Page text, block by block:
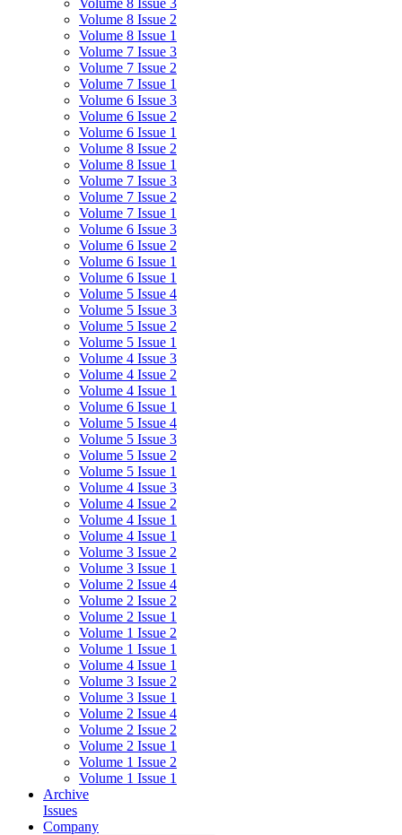
Volume 8 Issue 3
Volume 8 Issue 2
Volume 8 Issue 1
Volume 7 Issue 3
Volume 7 Issue 2
Volume 7 Issue 1
Volume 6 Issue 3
Volume 6 Issue 2
Volume 6 Issue 1
Volume 8 Issue 2
Volume 8 Issue 1
Volume 7 Issue 3
Volume 7 Issue 2
Volume 7 Issue 1
Volume 6 Issue 3
Volume 6 Issue 2
Volume 6 Issue 1
Volume 6 Issue 1
Volume 5 Issue 4
Volume 5 Issue 3
Volume 5 Issue 2
Volume 5 Issue 1
Volume 4 Issue 3
Volume 4 Issue 2
Volume 4 Issue 1
Volume 6 Issue 1
Volume 5 Issue 4
Volume 5 Issue 3
Volume 5 Issue 2
Volume 5 Issue 1
Volume 4 Issue 3
Volume 4 Issue 2
Volume 4 Issue 1
Volume 4 Issue 1
Volume 3 Issue 2
Volume 3 Issue 1
Volume 2 Issue 4
Volume 2 Issue 2
Volume 2 Issue 1
Volume 1 Issue 2
Volume 1 Issue 1
Volume 4 Issue 1
Volume 3 Issue 2
Volume 3 Issue 1
Volume 2 Issue 4
Volume 2 Issue 2
Volume 2 Issue 1
Volume 1 Issue 2
Volume 1 Issue 1
Archive
Issues
Company